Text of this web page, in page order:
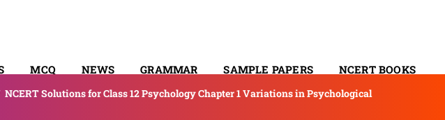
MCQ NEWS GRAMMAR SAMPLE PAPERS NCERT BOOKS
NCERT Solutions for Class 12 Psychology Chapter 1 Variations in Psychological